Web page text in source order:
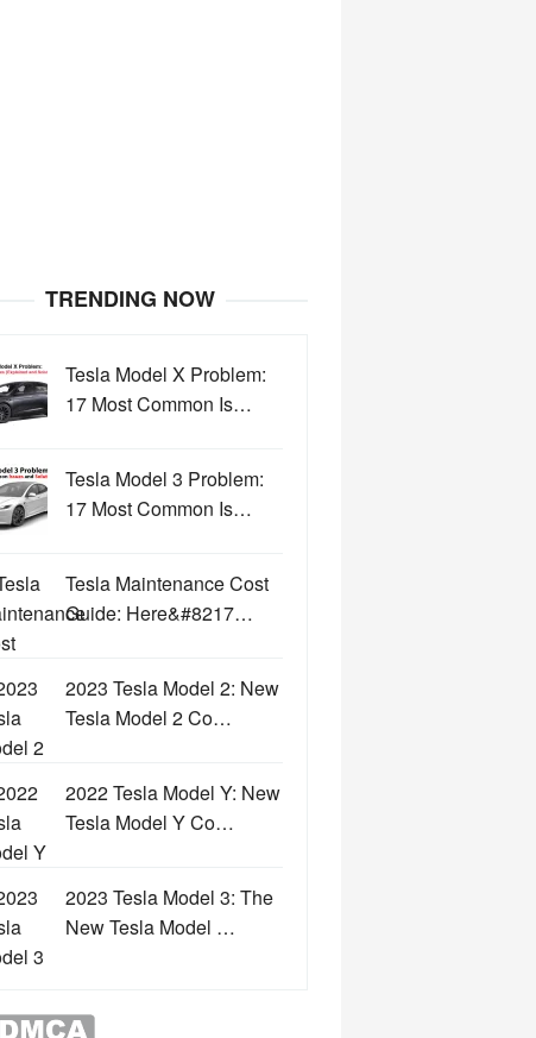
TRENDING NOW
Tesla Model X Problem:
17 Most Common Is…
Tesla Model 3 Problem:
17 Most Common Is…
Tesla Maintenance Cost
Guide: Here&#8217…
2023 Tesla Model 2: New
Tesla Model 2 Co…
2022 Tesla Model Y: New
Tesla Model Y Co…
2023 Tesla Model 3: The
New Tesla Model …